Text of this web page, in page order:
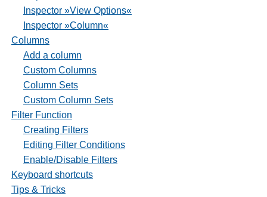
Inspector »View Options«
Inspector »Column«
Columns
Add a column
Custom Columns
Column Sets
Custom Column Sets
Filter Function
Creating Filters
Editing Filter Conditions
Enable/Disable Filters
Keyboard shortcuts
Tips & Tricks